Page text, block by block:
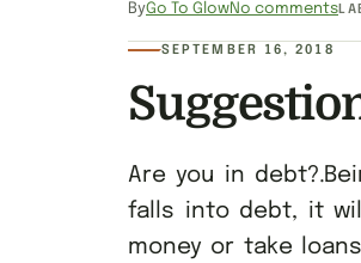
ByGo To GlowNo comments
SEPTEMBER 16, 2018
Are you in
falls into debt, it
money or take